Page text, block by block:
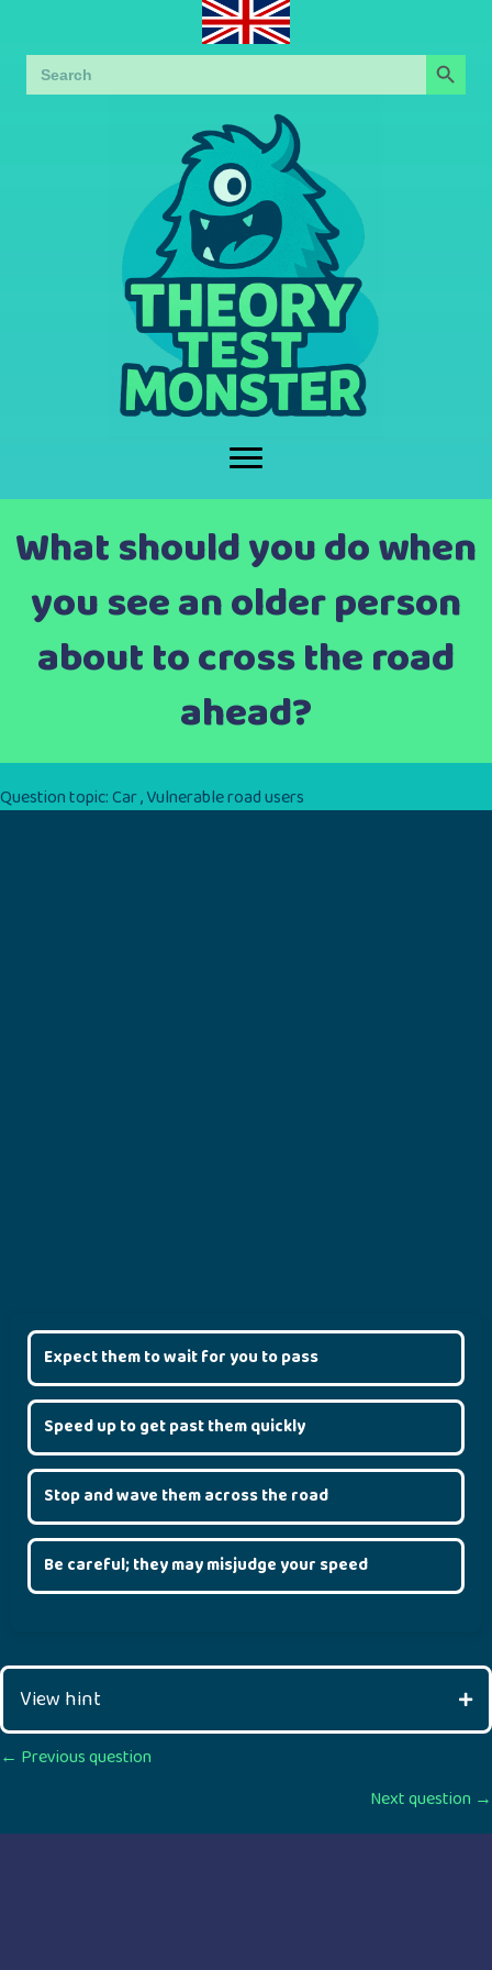
Search
for:
Search Button
What should you do when
you see an older person
about to cross the road
ahead?
Question topic:Car,Vulnerable road users
Expect them to wait for you to pass
Speed up to get past them quickly
Stop and wave them across the road
Be careful; they may misjudge your speed
View hint
Posts
← Previous question
Next question →